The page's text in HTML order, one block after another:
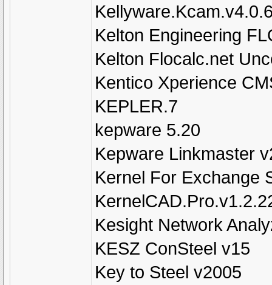
Kelton Engineering
Kelton Flocalc.net
Kentico Xperience
KEPLER.7
kepware 5.20
Kepware Linkmaster
Kernel For Exchange
Kesight Network
KESZ ConSteel v15
Key to Steel v2005